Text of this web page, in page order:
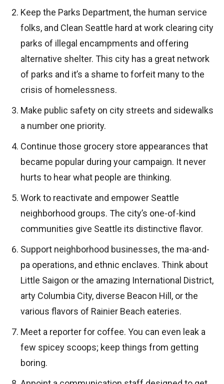
Keep the Parks Department, the human service
folks, and Clean Seattle hard at work clearing city
parks of illegal encampments and offering
alternative shelter. This city has a great network
of parks and it’s a shame to forfeit many to the
crisis of homelessness.
Make public safety on city streets and sidewalks
a number one priority.
Continue those grocery store appearances that
became popular during your campaign. It never
hurts to hear what people are thinking.
Work to reactivate and empower Seattle
neighborhood groups. The city’s one-of-kind
communities give Seattle its distinctive flavor.
Support neighborhood businesses, the ma-and-
pa operations, and ethnic enclaves. Think about
Little Saigon or the amazing International District,
arty Columbia City, diverse Beacon Hill, or the
various flavors of Rainier Beach eateries.
Meet a reporter for coffee. You can even leak a
few spicey scoops; keep things from getting
boring.